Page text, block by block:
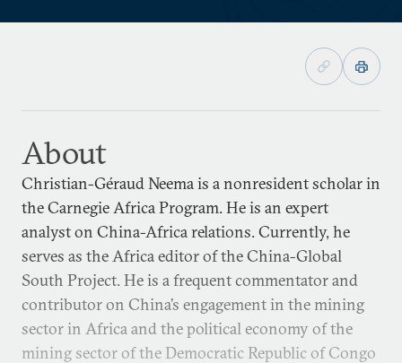
About
Christian-Géraud Neema is a nonresident scholar in
the Carnegie Africa Program. He is an expert
analyst on China-Africa relations. Currently, he
serves as the Africa editor of the China-Global
South Project. He is a frequent commentator and
contributor on China’s engagement in the mining
sector in Africa and the political economy of the
mining sector of the Democratic Republic of Congo